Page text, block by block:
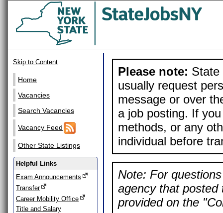
Skip to Content
Home
Vacancies
Search Vacancies
Vacancy Feed
Other State Listings
Helpful Links
Exam Announcements
Transfer
Career Mobility Office
Title and Salary
Please note: State
usually request
message or over
a job posting. If
methods, or any
individual before
Note: For
agency that posted
provided on the